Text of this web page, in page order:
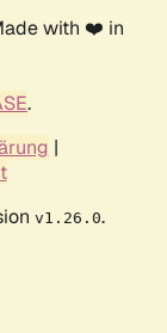
with ❤️ in
.
|
v1.26.0.